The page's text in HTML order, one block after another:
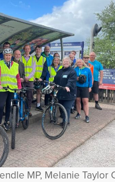
MP, Melanie Taylor